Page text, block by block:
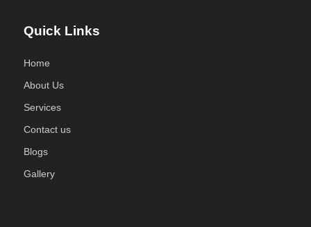
Quick Links
Home
About Us
Services
Contact us
Blogs
Gallery